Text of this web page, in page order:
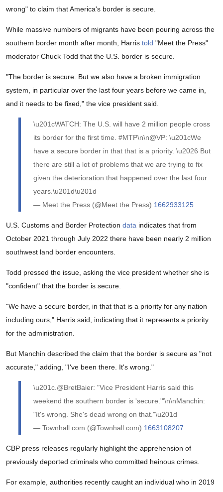
wrong" to claim that America's border is secure.
While massive numbers of migrants have been pouring across the
southern border month after month, Harris told "Meet the Press"
moderator Chuck Todd that the U.S. border is secure.
"The border is secure. But we also have a broken immigration
system, in particular over the last four years before we came in,
and it needs to be fixed," the vice president said.
\u201cWATCH: The U.S. will have 2 million people cross
its border for the first time. #MTP\n\n@VP: \u201cWe
have a secure border in that that is a priority. \u2026 But
there are still a lot of problems that we are trying to fix
given the deterioration that happened over the last four
years.\u201d\u201d
— Meet the Press (@Meet the Press) 1662933125
U.S. Customs and Border Protection data indicates that from
October 2021 through July 2022 there have been nearly 2 million
southwest land border encounters.
Todd pressed the issue, asking the vice president whether she is
"confident" that the border is secure.
"We have a secure border, in that that is a priority for any nation
including ours," Harris said, indicating that it represents a priority
for the administration.
But Manchin described the claim that the border is secure as "not
accurate," adding, "I've been there. It's wrong."
\u201c.@BretBaier: "Vice President Harris said this
weekend the southern border is 'secure.'"\n\nManchin:
"It's wrong. She's dead wrong on that."\u201d
— Townhall.com (@Townhall.com) 1663108207
CBP press releases regularly highlight the apprehension of
previously deported criminals who committed heinous crimes.
For example, authorities recently caught an individual who in 2019